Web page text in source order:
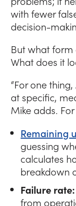
with fewer
decision-
But what form
What does it
“For one
at specific,
Mike adds.
Remaining
guessing
calculates
breakdown
Failure rate:
from